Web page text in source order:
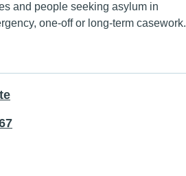
and people seeking asylum in
one-off or long-term casework.